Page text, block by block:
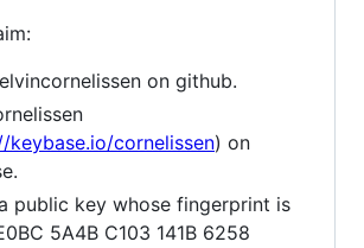
on github.
keybase.io/cornelissen) on
public key whose fingerprint is
5A4B C103 141B 6258